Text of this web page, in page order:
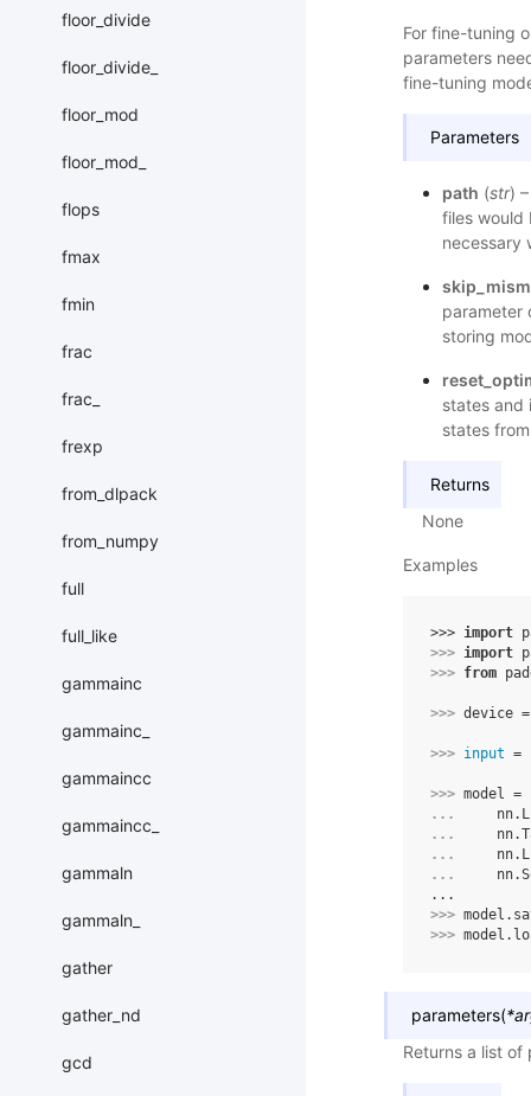
floor_divide
floor_divide_
floor_mod
floor_mod_
flops
fmax
fmin
frac
frac_
frexp
from_dlpack
from_numpy
full
full_like
gammainc
gammainc_
gammaincc
gammaincc_
gammaln
gammaln_
gather
gather_nd
gcd
For fine-tuning
parameters
fine-tuning
Parameters
path (str)
files
necessary
parameter
storing
states and
states
Returns
None
Examples
>>> import
>>> import
>>> from
>>> device =
>>> input =
>>> model =
...
nn.
...
nn.
...
nn.
...
nn.
...
>>> model .
>>> model .
parameters(*
Returns a list of